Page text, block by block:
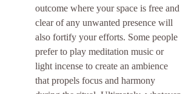
outcome where your space is free and
clear of any unwanted presence will
also fortify your efforts. Some people
prefer to play meditation music or
light incense to create an ambience
that propels focus and harmony